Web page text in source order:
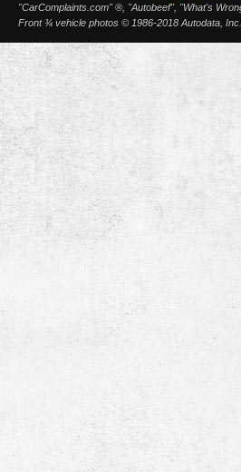
"CarComplaints.com" ®, "Autobeef", "What's
Front ¾ vehicle photos © 1986-2018 Autodata,